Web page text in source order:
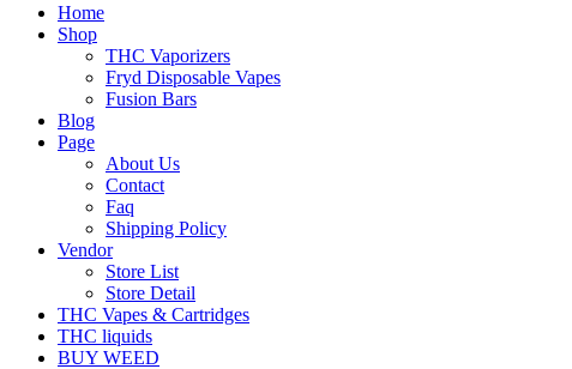
Home
Shop
THC Vaporizers
Fryd Disposable Vapes
Fusion Bars
Blog
Page
About Us
Contact
Faq
Shipping Policy
Vendor
Store List
Store Detail
THC Vapes & Cartridges
THC liquids
BUY WEED